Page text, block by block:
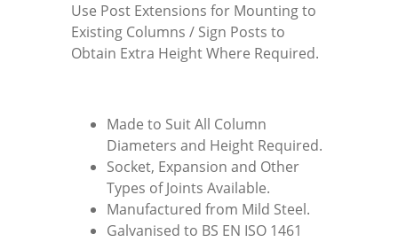
Use Post Extensions for Mounting to
Existing Columns / Sign Posts to
Obtain Extra Height Where Required.
Made to Suit All Column
Diameters and Height Required.
Socket, Expansion and Other
Types of Joints Available.
Manufactured from Mild Steel.
Galvanised to BS EN ISO 1461